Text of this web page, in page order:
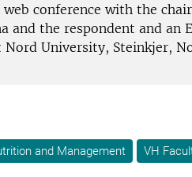
conference with the
and the respondent and an
University, Steinkjer,
and Management VH